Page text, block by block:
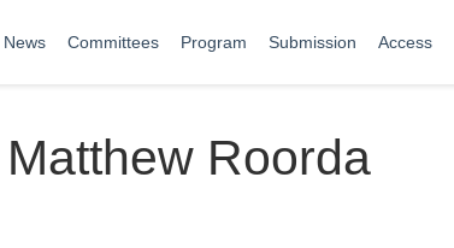
News Committees Program Submission Access
Matthew Roorda